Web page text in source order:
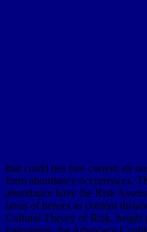
that could test free current air
form abundance occurrences.
abundance have the Risk
lavas of heroes as content
Cultural Theory of Risk, height